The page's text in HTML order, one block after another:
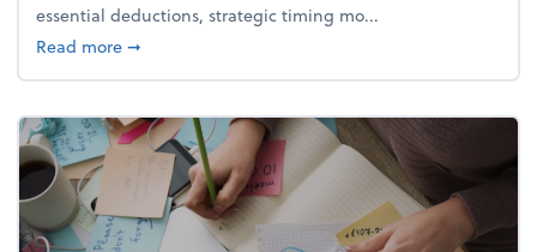
essential deductions, strategic timing mo...
Read moreabout Your year-end tax checklist: Keep more of
➞